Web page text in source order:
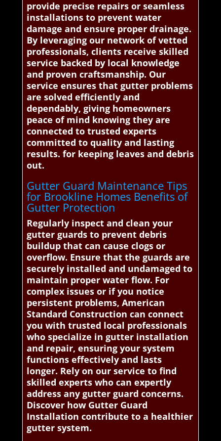
provide precise repairs or seamless
installations to prevent water
damage and ensure proper drainage.
By leveraging our network of vetted
professionals, clients receive skilled
service backed by local knowledge
and proven craftsmanship. Our
service ensures that gutter problems
are solved efficiently and
dependably, giving homeowners
peace of mind knowing they are
connected to trusted experts
committed to quality and lasting
results. for keeping leaves and debris
out.
Gutter Guard Maintenance Tips
for Brookline Homes Benefits of
Gutter Protection
Regularly inspect and clean your
gutter guards to prevent debris
buildup that can cause clogs or
overflow. Ensure that the guards are
securely installed and undamaged to
maintain proper water flow. For
complex issues or if you notice
persistent problems, American
Standard Construction can connect
you with trusted local professionals
who specialize in gutter installation
and repair, ensuring your system
functions effectively and lasts
longer. Rely on our service to find
skilled experts who can expertly
address any gutter guard concerns.
Discover how Gutter Guard
Installation contribute to a healthier
gutter system.